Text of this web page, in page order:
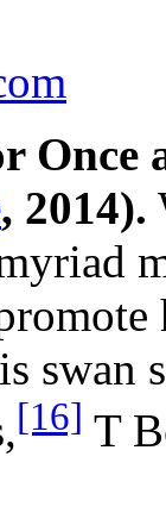
, 2014).
swan
[16] T